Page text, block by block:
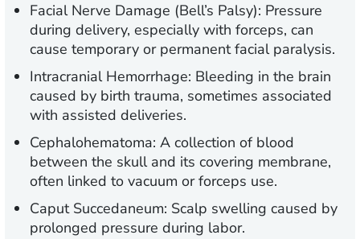
Facial Nerve Damage (Bell’s Palsy): Pressure
during delivery, especially with forceps, can
cause temporary or permanent facial paralysis.
Intracranial Hemorrhage: Bleeding in the brain
caused by birth trauma, sometimes associated
with assisted deliveries.
Cephalohematoma: A collection of blood
between the skull and its covering membrane,
often linked to vacuum or forceps use.
Caput Succedaneum: Scalp swelling caused by
prolonged pressure during labor.